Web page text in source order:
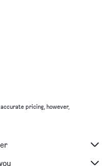
pricing, however,